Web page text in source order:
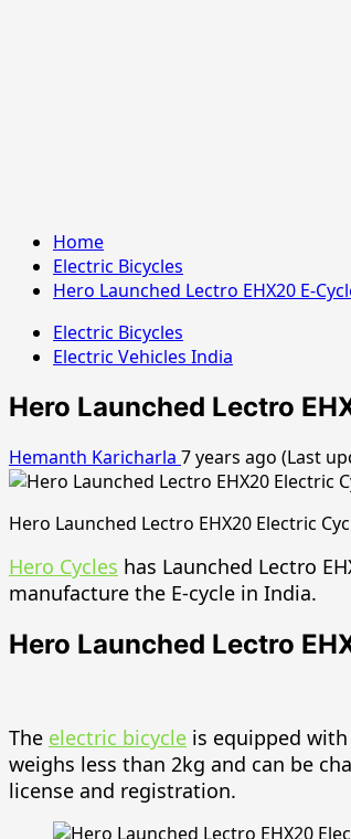
Home
Electric Bicycles
Hero Launched Lectro EHX20 E-
Electric Bicycles
Electric Vehicles India
Hero Launched Lectro
Hemanth Karicharla 7 years ago (Last
Hero Launched Lectro EHX20 Electric
Hero Cycles has Launched Lectro
manufacture the E-cycle in India.
Hero Launched Lectro
The electric bicycle is equipped
weighs less than 2kg and can be
license and registration.